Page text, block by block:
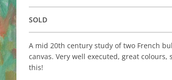
SOLD
A mid 20th century study of two French
canvas. Very well executed, great colours,
this!